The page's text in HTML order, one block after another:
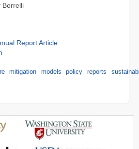
Borrelli
Report Article
mitigation models policy reports